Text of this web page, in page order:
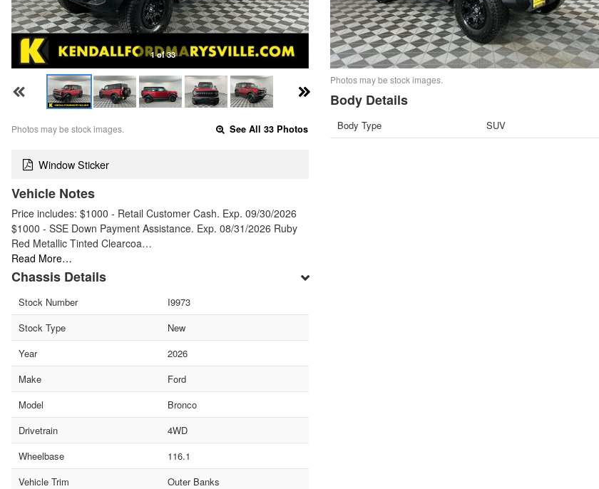
1 of 33
Photos may be stock images. See All 33 Photos
Window Sticker
Vehicle Notes
Price includes: $1000 - Retail Customer Cash. Exp. 09/30/2026
$1000 - SSE Down Payment Assistance. Exp. 08/31/2026 Ruby
Red Metallic Tinted Clearcoa…
Read More…
Chassis Details
Stock Number
I9973
Stock Type
New
Year
2026
Make
Ford
Model
Bronco
Drivetrain
4WD
Wheelbase
116.1
Vehicle Trim
Outer Banks
Photos may be stock images.
Body Details
Body Type SUV